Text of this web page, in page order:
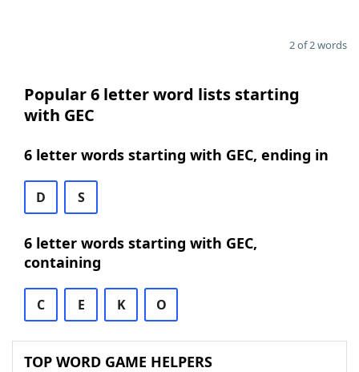
2 of 2 words
Popular 6 letter word lists starting
with GEC
6 letter words starting with GEC, ending in
D S
6 letter words starting with GEC,
containing
C E K O
TOP WORD GAME HELPERS